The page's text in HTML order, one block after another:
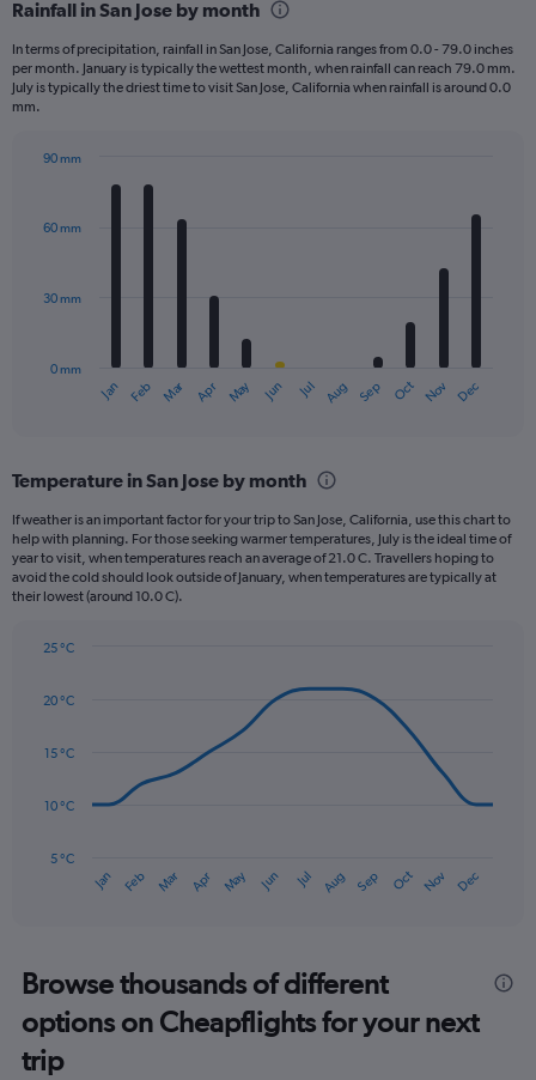
Rainfall in San Jose by month
In terms of precipitation, rainfall in San Jose, California ranges from 0.0 - 79.0 inches
per month. January is typically the wettest month, when rainfall can reach 79.0 mm.
July is typically the driest time to visit San Jose, California when rainfall is around 0.0
mm.
with
12
The
Range:
12
categories.
The
chart
has
displaying
90.
Jan Feb Mar Apr May Jun Jul Aug Sep Oct Nov Dec
0 mm
30 mm
60 mm
90 mm
Temperature in San Jose by month
If weather is an important factor for your trip to San Jose, California, use this chart to
help with planning. For those seeking warmer temperatures, July is the ideal time of
year to visit, when temperatures reach an average of 21.0 C. Travellers hoping to
avoid the cold should look outside of January, when temperatures are typically at
their lowest (around 10.0 C).
with
data
The
has
categories.
Range:
14
categories.
The
Jan Feb Mar Apr May Jun Jul Aug Sep Oct Nov Dec
5 °C
10 °C
15 °C
20 °C
25 °C
Browse thousands of different
options on Cheapflights for your next
trip